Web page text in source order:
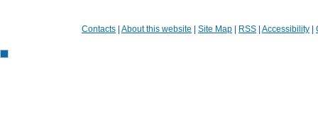
Contacts About this website Site Map RSS Accessibility